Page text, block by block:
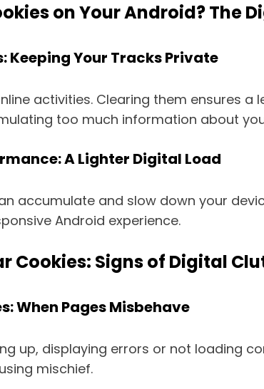
on Your Android? The
Keeping Your Tracks Private
activities. Clearing them ensures a
too much information about
A Lighter Digital Load
accumulate and slow down your
Android experience.
Cookies: Signs of Digital
When Pages Misbehave
up, displaying errors or not loading
mischief.